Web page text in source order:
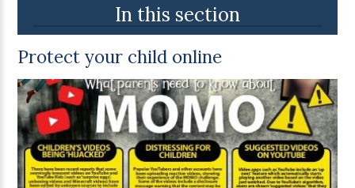
In this section
Protect your child online